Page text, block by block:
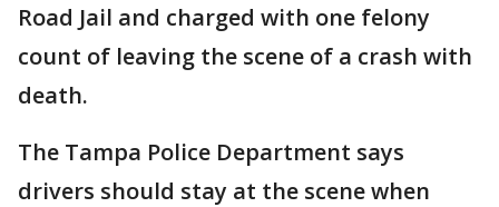
Road Jail and charged with one felony
count of leaving the scene of a crash with
death.
The Tampa Police Department says
drivers should stay at the scene when